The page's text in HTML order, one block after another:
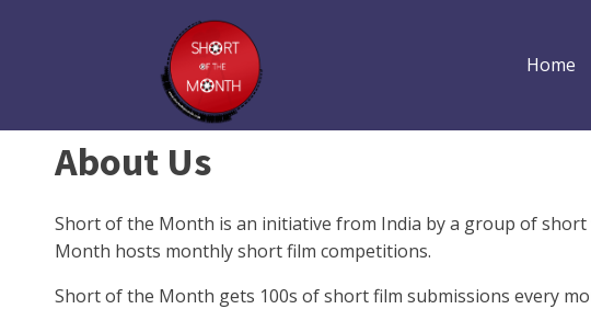
Home
About Us
Short of the Month is an initiative from India by a group of
Month hosts monthly short film competitions.
Short of the Month gets 100s of short film submissions every